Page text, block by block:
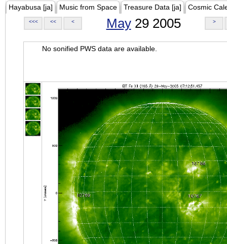
Hayabusa [ja] Music from Space Treasure Data [ja] Cosmic
<<< << < May29 2005 >
No sonified PWS data are available.